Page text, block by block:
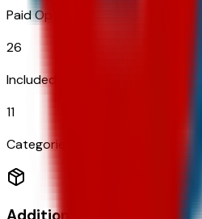
Paid Options
26
Included
11
Categories